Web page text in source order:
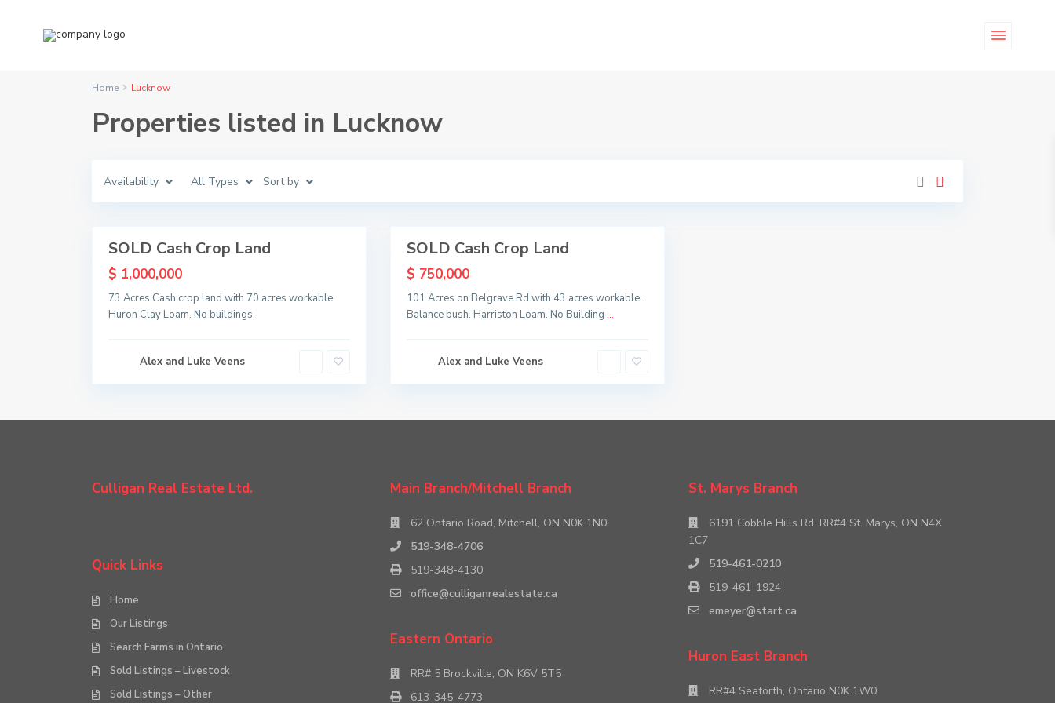
Home Lucknow
Properties listed in Lucknow
Availability All Types Sort by
k
o
SOLD Cash Crop Land
$ 1,000,000
73 Acres Cash crop land with 70 acres workable.
Huron Clay Loam. No buildings.
Alex and Luke Veens
o
SOLD Cash Crop Land
$ 750,000
101 Acres on Belgrave Rd with 43 acres workable.
Balance bush. Harriston Loam. No Building ...
Alex and Luke Veens
Culligan Real Estate Ltd.
Quick Links
Home
Our Listings
Search Farms in Ontario
Sold Listings – Livestock
Sold Listings – Other
Main Branch/Mitchell Branch
62 Ontario Road, Mitchell, ON N0K 1N0
519-348-4706
519-348-4130
office@culliganrealestate.ca
Eastern Ontario
RR# 5 Brockville, ON K6V 5T5
613-345-4773
St. Marys Branch
6191 Cobble Hills Rd. RR#4 St. Marys, ON N4X
1C7
519-461-0210
519-461-1924
emeyer@start.ca
Huron East Branch
RR#4 Seaforth, Ontario N0K 1W0